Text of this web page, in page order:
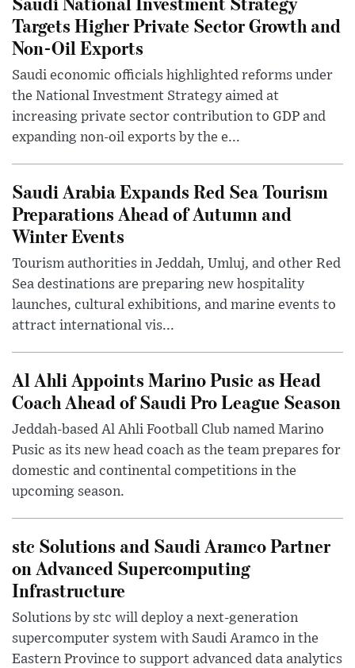
Targets Higher Private Sector Growth and
Non-Oil Exports
Saudi economic officials highlighted reforms under
the National Investment Strategy aimed at
increasing private sector contribution to GDP and
expanding non-oil exports by the e...
Saudi Arabia Expands Red Sea Tourism
Preparations Ahead of Autumn and
Winter Events
Tourism authorities in Jeddah, Umluj, and other Red
Sea destinations are preparing new hospitality
launches, cultural exhibitions, and marine events to
attract international vis...
Al Ahli Appoints Marino Pusic as Head
Coach Ahead of Saudi Pro League Season
Jeddah-based Al Ahli Football Club named Marino
Pusic as its new head coach as the team prepares for
domestic and continental competitions in the
upcoming season.
stc Solutions and Saudi Aramco Partner
on Advanced Supercomputing
Infrastructure
Solutions by stc will deploy a next-generation
supercomputer system with Saudi Aramco in the
Eastern Province to support advanced data analytics